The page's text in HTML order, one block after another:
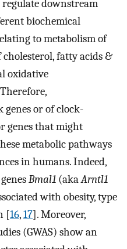
downstream
biochemical
to metabolism of
cholesterol, fatty acids &
oxidative
genes or of clock-
genes that might
metabolic pathways
in humans. Indeed,
Bmal1 (akaArntl1
with obesity, type
[16,17]. Moreover,
(GWAS) show an